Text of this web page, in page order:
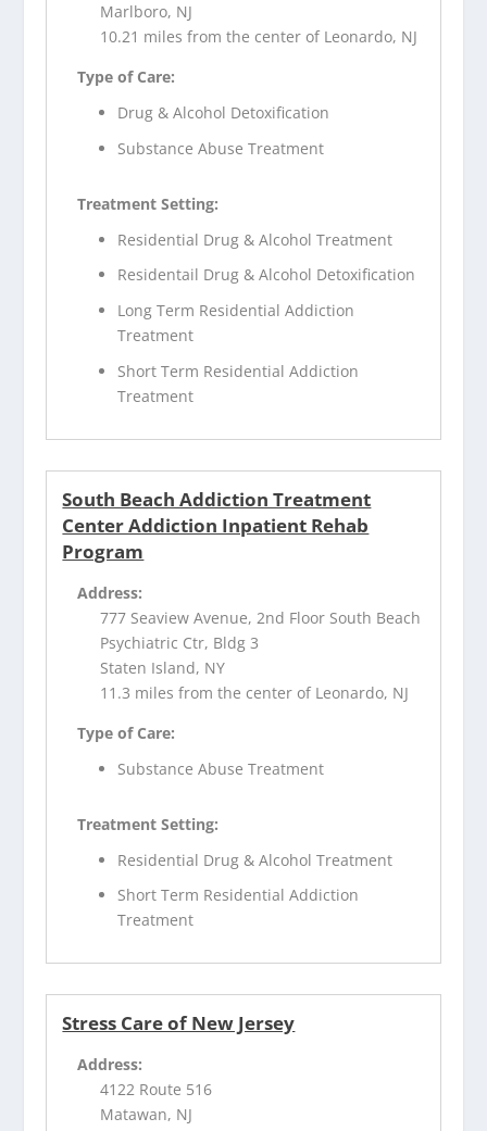
Marlboro, NJ
10.21 miles from the center of Leonardo, NJ
Type of Care:
Drug & Alcohol Detoxification
Substance Abuse Treatment
Treatment Setting:
Residential Drug & Alcohol Treatment
Residentail Drug & Alcohol Detoxification
Long Term Residential Addiction
Treatment
Short Term Residential Addiction
Treatment
South Beach Addiction Treatment
Center Addiction Inpatient Rehab
Program
Address:
777 Seaview Avenue, 2nd Floor South Beach
Psychiatric Ctr, Bldg 3
Staten Island, NY
11.3 miles from the center of Leonardo, NJ
Type of Care:
Substance Abuse Treatment
Treatment Setting:
Residential Drug & Alcohol Treatment
Short Term Residential Addiction
Treatment
Stress Care of New Jersey
Address:
4122 Route 516
Matawan, NJ